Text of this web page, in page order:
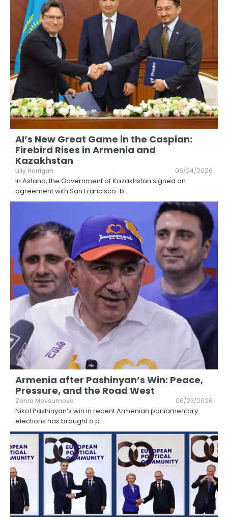
AI’s New Great Game in the Caspian:
Firebird Rises in Armenia and
Kazakhstan
Lilly Horrigan 06/24/2026
In Astana, the Government of Kazakhstan signed an
agreement with San Francisco-b...
Armenia after Pashinyan’s Win: Peace,
Pressure, and the Road West
Zohra Movsumova 06/23/2026
Nikol Pashinyan’s win in recent Armenian parliamentary
elections has brought a p...